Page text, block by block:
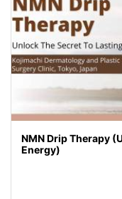
NMN Drip Therapy
Energy)